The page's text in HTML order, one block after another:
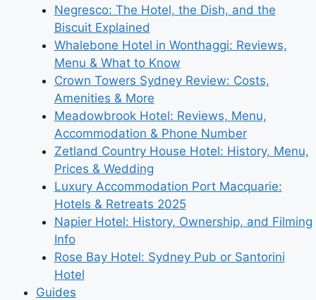
Negresco: The Hotel, the Dish, and the
Biscuit Explained
Whalebone Hotel in Wonthaggi: Reviews,
Menu & What to Know
Crown Towers Sydney Review: Costs,
Amenities & More
Meadowbrook Hotel: Reviews, Menu,
Accommodation & Phone Number
Zetland Country House Hotel: History, Menu,
Prices & Wedding
Luxury Accommodation Port Macquarie:
Hotels & Retreats 2025
Napier Hotel: History, Ownership, and Filming
Info
Rose Bay Hotel: Sydney Pub or Santorini
Hotel
Guides